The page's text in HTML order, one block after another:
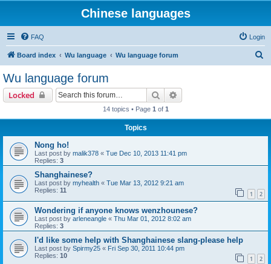
Chinese languages
FAQ Login
Board index Wu language Wu language forum
Wu language forum
Locked Search
14 topics • Page 1 of 1
Topics
Nong ho!
Last post by malik378 « Tue Dec 10, 2013 11:41 pm
Replies: 3
Shanghainese?
Last post by myhealth « Tue Mar 13, 2012 9:21 am
Replies: 11 1 2
Wondering if anyone knows wenzhounese?
Last post by arleneangle « Thu Mar 01, 2012 8:02 am
Replies: 3
I'd like some help with Shanghainese slang-please help
Last post by Spirmy25 « Fri Sep 30, 2011 10:44 pm
Replies: 10 1 2